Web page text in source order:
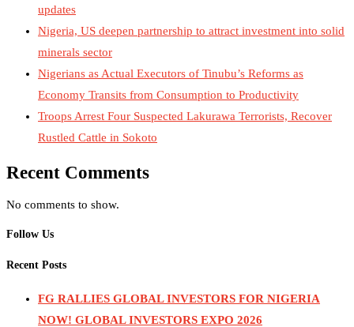
updates
Nigeria, US deepen partnership to attract investment into solid
minerals sector
Nigerians as Actual Executors of Tinubu’s Reforms as
Economy Transits from Consumption to Productivity
Troops Arrest Four Suspected Lakurawa Terrorists, Recover
Rustled Cattle in Sokoto
Recent Comments
No comments to show.
Follow Us
Recent Posts
FG RALLIES GLOBAL INVESTORS FOR NIGERIA
NOW! GLOBAL INVESTORS EXPO 2026